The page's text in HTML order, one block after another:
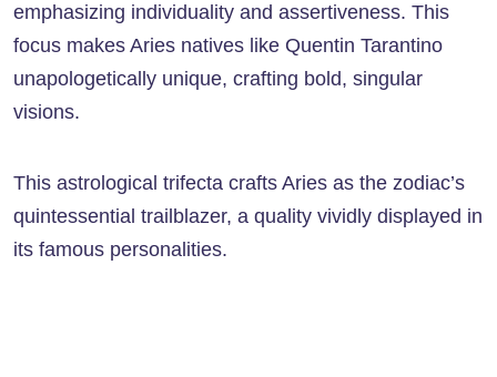
emphasizing individuality and assertiveness. This
focus makes Aries natives like Quentin Tarantino
unapologetically unique, crafting bold, singular
visions.
This astrological trifecta crafts Aries as the zodiac’s
quintessential trailblazer, a quality vividly displayed in
its famous personalities.